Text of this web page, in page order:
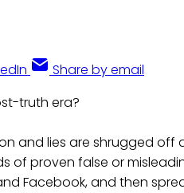
Share by email
truth era?
and lies are shrugged off
of proven false or
Facebook, and then